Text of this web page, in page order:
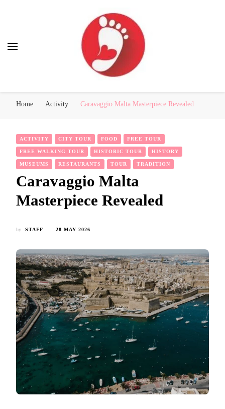
Home Activity Caravaggio Malta Masterpiece Revealed
ACTIVITY CITY TOUR FOOD FREE TOUR
FREE WALKING TOUR HISTORIC TOUR HISTORY
MUSEUMS RESTAURANTS TOUR TRADITION
Caravaggio Malta
Masterpiece Revealed
by STAFF 28 MAY 2026